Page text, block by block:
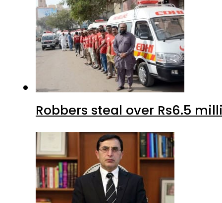
Robbers steal over Rs6.5